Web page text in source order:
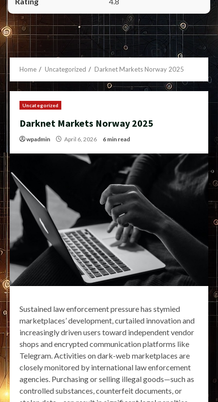
Home Uncategorized Darknet Markets Norway 2025
Uncategorized
Darknet Markets Norway 2025
wpadmin April 6, 2026 6 min read
Sustained law enforcement pressure has stymied
marketplaces’ development, curtailed innovation and
increasingly driven users toward independent vendor
shops and encrypted communication platforms like
Telegram. Activities on dark-web marketplaces are
closely monitored by international law enforcement
agencies. Purchasing or selling illegal goods—such as
controlled substances, counterfeit documents, or